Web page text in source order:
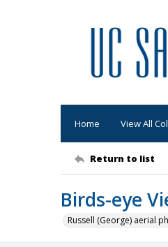
Home View All
Return to list
Birds-eye
Russell (George) aerial